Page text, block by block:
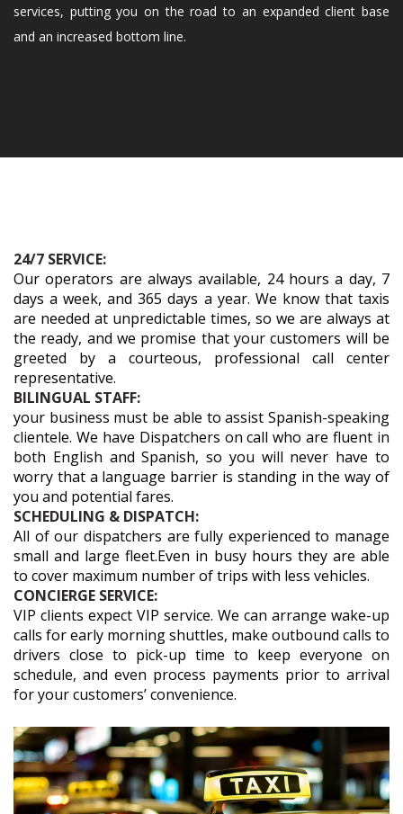
services, putting you on the road to an expanded client base
and an increased bottom line.
24/7 SERVICE:
Our operators are always available, 24 hours a day, 7
days a week, and 365 days a year. We know that taxis
are needed at unpredictable times, so we are always at
the ready, and we promise that your customers will be
greeted by a courteous, professional call center
representative.
BILINGUAL STAFF:
your business must be able to assist Spanish-speaking
clientele. We have Dispatchers on call who are fluent in
both English and Spanish, so you will never have to
worry that a language barrier is standing in the way of
you and potential fares.
SCHEDULING & DISPATCH:
All of our dispatchers are fully experienced to manage
small and large fleet.Even in busy hours they are able
to cover maximum number of trips with less vehicles.
CONCIERGE SERVICE:
VIP clients expect VIP service. We can arrange wake-up
calls for early morning shuttles, make outbound calls to
drivers close to pick-up time to keep everyone on
schedule, and even process payments prior to arrival
for your customers’ convenience.